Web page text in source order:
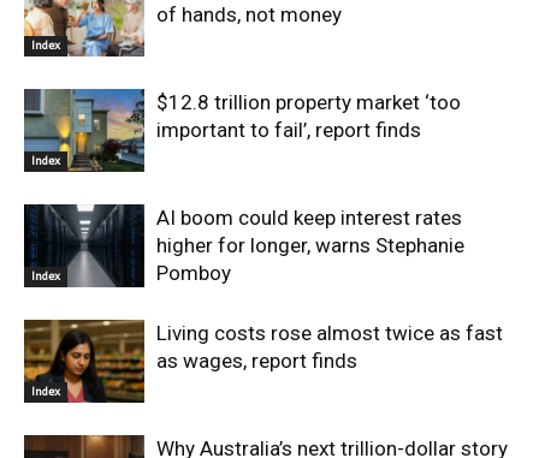
Index
of hands, not money
Index
$12.8 trillion property market ‘too
important to fail’, report finds
Index
AI boom could keep interest rates
higher for longer, warns Stephanie
Pomboy
Index
Living costs rose almost twice as fast
as wages, report finds
Why Australia’s next trillion-dollar story